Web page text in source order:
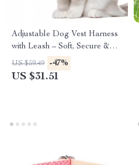
Adjustable Dog Vest Harness
with Leash – Soft, Secure &
Comfortable Fit
US $59.49 -47%
US $31.51